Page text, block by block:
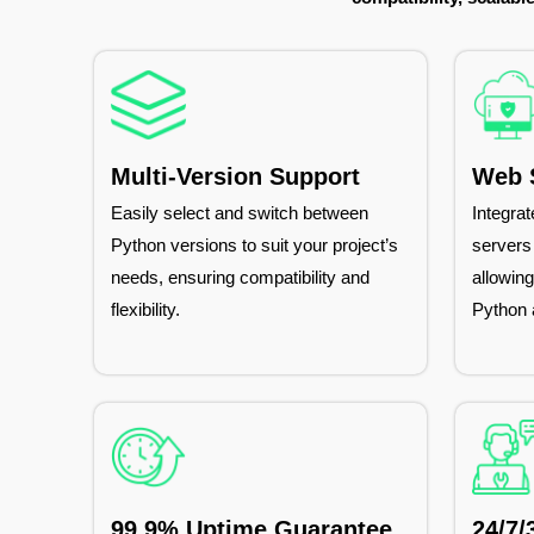
Multi-Version Support
Easily select and switch between
Python versions to suit your project’s
needs, ensuring compatibility and
flexibility.
Web
Python